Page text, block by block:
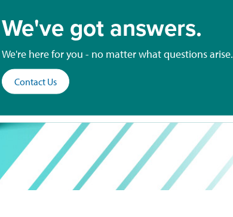
We've got answers.
We're here for you - no matter what questions arise.
Contact Us